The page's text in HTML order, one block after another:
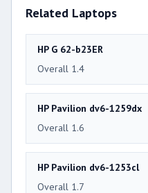
Related Laptops
HP G 62-b23ER
Overall 1.4
HP Pavilion dv6-1259dx
Overall 1.6
HP Pavilion dv6-1253cl
Overall 1.7